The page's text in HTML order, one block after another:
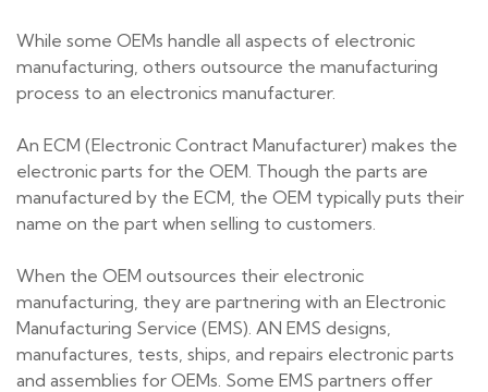
While some OEMs handle all aspects of electronic
manufacturing, others outsource the manufacturing
process to an electronics manufacturer.
An ECM (Electronic Contract Manufacturer) makes the
electronic parts for the OEM. Though the parts are
manufactured by the ECM, the OEM typically puts their
name on the part when selling to customers.
When the OEM outsources their electronic
manufacturing, they are partnering with an Electronic
Manufacturing Service (EMS). AN EMS designs,
manufactures, tests, ships, and repairs electronic parts
and assemblies for OEMs. Some EMS partners offer